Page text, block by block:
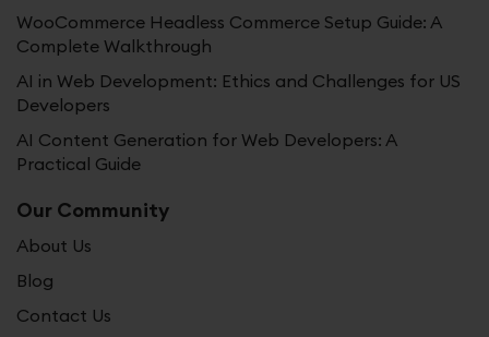
WooCommerce Headless Commerce Setup Guide: A
Complete Walkthrough
AI in Web Development: Ethics and Challenges for US
Developers
AI Content Generation for Web Developers: A
Practical Guide
Our Community
About Us
Blog
Contact Us